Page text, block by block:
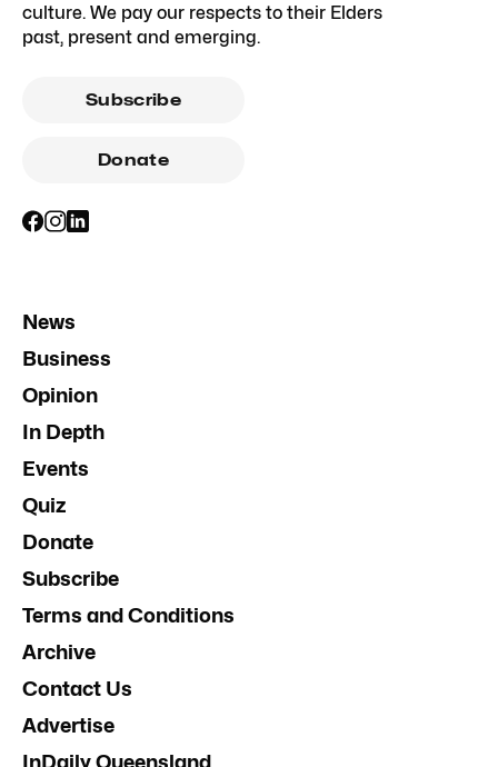
culture. We pay our respects to their Elders
past, present and emerging.
Subscribe
Donate
News
Business
Opinion
In Depth
Events
Quiz
Donate
Subscribe
Terms and Conditions
Archive
Contact Us
Advertise
InDaily Queensland